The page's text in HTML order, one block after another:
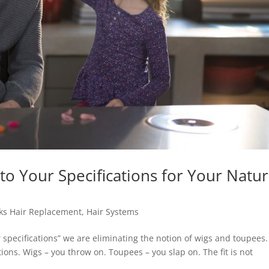
Your Specifications for Your
Hair Replacement, Hair Systems
we are eliminating the notion of wigs and toupees.
Wigs – you throw on. Toupees – you slap on. The fit is not